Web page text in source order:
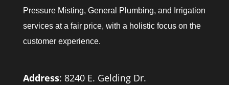
Pressure Misting, General Plumbing, and Irrigation
services at a fair price, with a holistic focus on the
customer experience.
Address: 8240 E. Gelding Dr.